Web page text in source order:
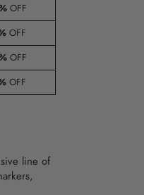
OFF
OFF
OFF
OFF
line of